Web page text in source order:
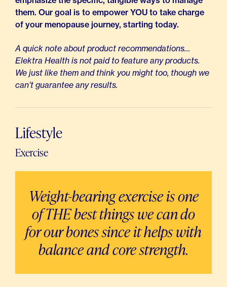
them. Our goal is to empower YOU to take charge
of your menopause journey, starting today.
A quick note about product recommendations…
Elektra Health is not paid to feature any products.
We just like them and think you might too, though we
can’t guarantee any results.
Lifestyle
Exercise
Weight-bearing exercise is one
of THE best things we can do
for our bones since it helps with
balance and core strength.